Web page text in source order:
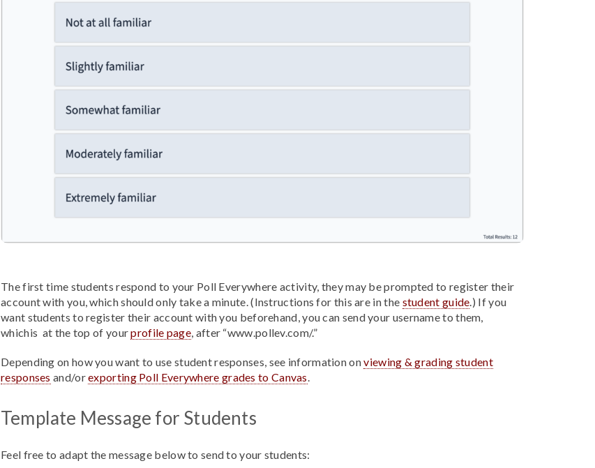
The first time students respond to your Poll Everywhere activity, they may be prompted to register their
account with you, which should only take a minute. (Instructions for this are in the student guide.) If you
want students to register their account with you beforehand, you can send your username to them,
whichis at the top of yourprofile page, after “www.pollev.com/.”
Depending on how you want to use student responses, see information onviewing & grading student
responses and/orexporting Poll Everywhere grades to Canvas.
Template Message for Students
Feel free to adapt the message below to send to your students: